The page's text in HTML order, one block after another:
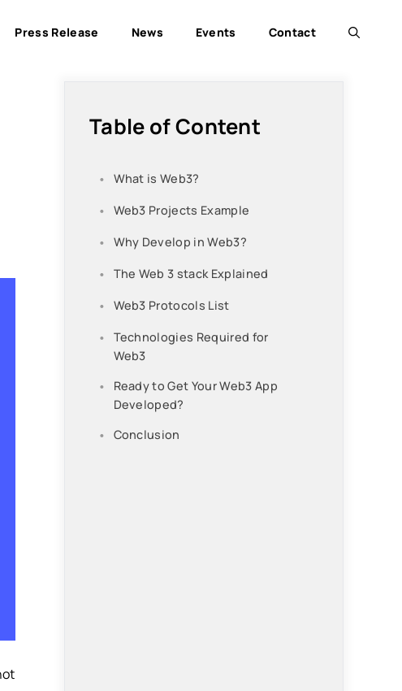
Press Release News Events Contact
Table of Content
What is Web3?
Web3 Projects Example
Why Develop in Web3?
The Web 3 stack Explained
Web3 Protocols List
Technologies Required for
Web3
Ready to Get Your Web3 App
Developed?
Conclusion